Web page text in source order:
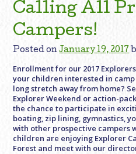
Calling All
Campers!
Posted onJanuary 19, 2017
Enrollment for our 2017
your children interested in
long stretch away from home?
Explorer Weekend or action-
the chance to participate in
boating, zip lining, gymnastics,
with other prospective campers
children are enjoying Explorer
Forest and meet with our